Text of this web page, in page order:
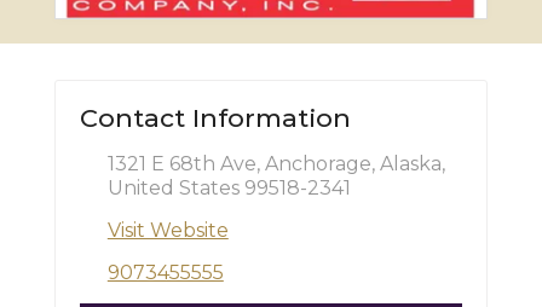
Contact Information
1321 E 68th Ave, Anchorage, Alaska,
United States 99518-2341
Visit Website
9073455555